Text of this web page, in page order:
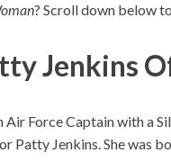
? Scroll down below
Jenkins
Air Force Captain with a
Patty Jenkins. She was